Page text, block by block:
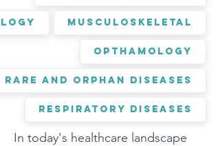
Musculoskeletal
Opthamology
Rare and Orphan Diseases
Respiratory Diseases
In today's healthcare landscape